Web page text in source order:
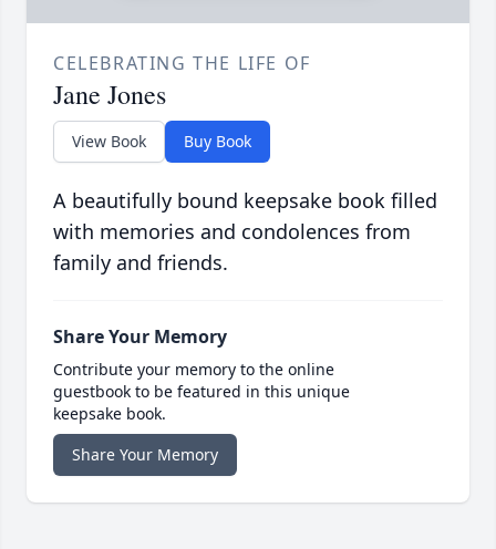
CELEBRATING THE LIFE OF
Jane Jones
View Book Buy Book
A beautifully bound keepsake book filled
with memories and condolences from
family and friends.
Share Your Memory
Contribute your memory to the online
guestbook to be featured in this unique
keepsake book.
Share Your Memory